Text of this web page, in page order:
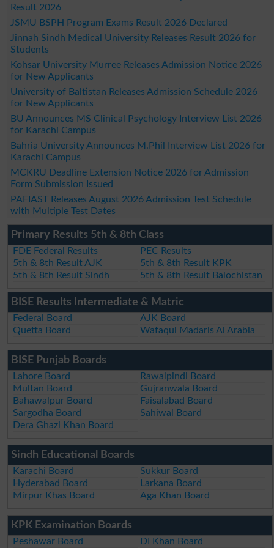
Result 2026
JSMU BSPH Program Exams Result 2026 Declared
Jinnah Sindh Medical University Releases Result 2026 for
Students
Kohsar University Murree Releases Admission Notice 2026
for New Applicants
University of Baltistan Releases Admission Schedule 2026
for New Applicants
BU Announces MS Clinical Psychology Interview List 2026
for Karachi Campus
Bahria University Announces M.Phil Interview List 2026 for
Karachi Campus
MCKRU Deadline Extension Notice 2026 for Admission
Form Submission Issued
PAFIAST Releases August 2026 Admission Test Schedule
with Multiple Test Dates
Primary Results 5th & 8th Class
FDE Federal Results
PEC Results
5th & 8th Result AJK
5th & 8th Result KPK
5th & 8th Result Sindh
5th & 8th Result Balochistan
BISE Results Intermediate & Matric
Federal Board
AJK Board
Quetta Board
Wafaqul Madaris Al Arabia
BISE Punjab Boards
Lahore Board
Rawalpindi Board
Multan Board
Gujranwala Board
Bahawalpur Board
Faisalabad Board
Sargodha Board
Sahiwal Board
Dera Ghazi Khan Board
Sindh Educational Boards
Karachi Board
Sukkur Board
Hyderabad Board
Larkana Board
Mirpur Khas Board
Aga Khan Board
KPK Examination Boards
Peshawar Board DI Khan Board